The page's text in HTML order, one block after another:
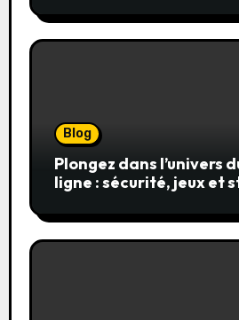
Blog
Plongez dans l’univers
ligne : sécurité, jeux et